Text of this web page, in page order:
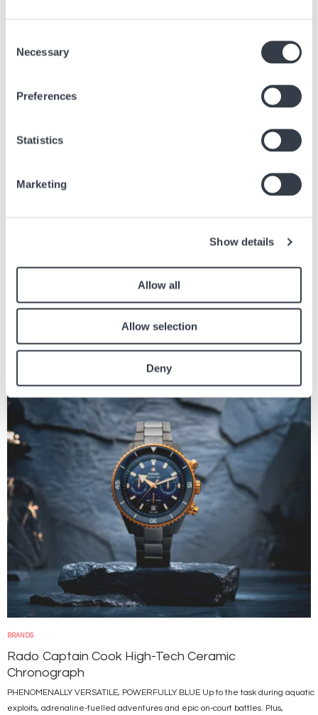
Selection
Necessary
Preferences
Statistics
Marketing
Show details
Allow all
Allow selection
Deny
The Swatch SMASH IT collection immerses fans in an ultra-vibrant world that
blends boldness, playful energy, and pure visual delight. The collection...
Image
BRANDS
Rado Captain Cook High-Tech Ceramic
Chronograph
PHENOMENALLY VERSATILE, POWERFULLY BLUE Up to the task during aquatic
exploits, adrenaline-fuelled adventures and epic on-court battles. Plus,